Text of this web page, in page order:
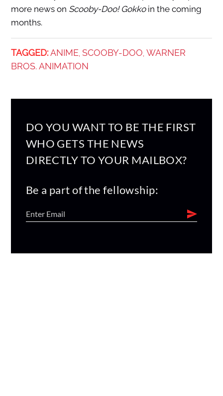
more news on Scooby-Doo! Gokkoin the coming
months.
TAGGED: ANIME SCOOBY-DOO WARNER
BROS. ANIMATION
DO YOU WANT TO BE THE FIRST
WHO GETS THE NEWS
DIRECTLY TO YOUR MAILBOX?
Be a part of the fellowship: